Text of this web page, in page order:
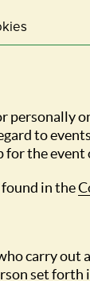
personally
to
for the event
in the
carry out
set forth